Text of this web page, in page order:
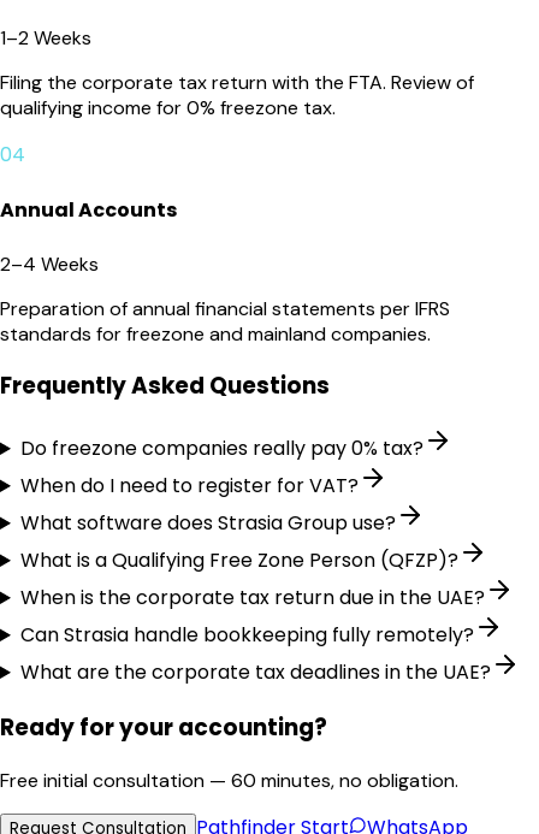
1–2 Weeks
Filing the corporate tax return with the FTA. Review of
qualifying income for 0% freezone tax.
04
Annual Accounts
2–4 Weeks
Preparation of annual financial statements per IFRS
standards for freezone and mainland companies.
Frequently Asked Questions
Do freezone companies really pay 0% tax?
When do I need to register for VAT?
What software does Strasia Group use?
What is a Qualifying Free Zone Person (QFZP)?
When is the corporate tax return due in the UAE?
Can Strasia handle bookkeeping fully remotely?
What are the corporate tax deadlines in the UAE?
Ready for your accounting?
Free initial consultation — 60 minutes, no obligation.
Request Consultation PathfinderStart WhatsApp